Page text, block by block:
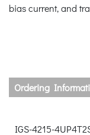
bias current, and
Ordering
IGS-4215-